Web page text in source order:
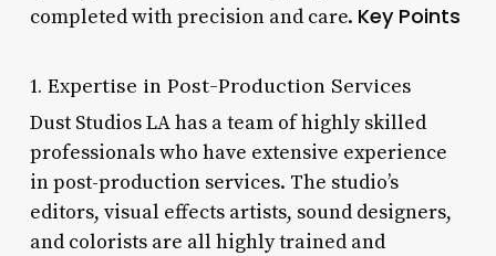
completed with precision and care. Key Points
1. Expertise in Post-Production Services
Dust Studios LA has a team of highly skilled
professionals who have extensive experience
in post-production services. The studio’s
editors, visual effects artists, sound designers,
and colorists are all highly trained and